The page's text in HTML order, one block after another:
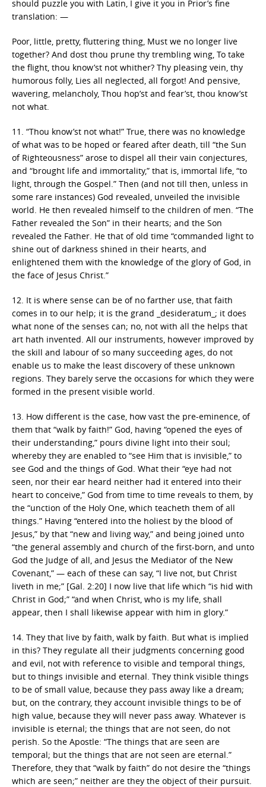
should puzzle you with Latin, I give it you in Prior’s fine
translation: —
Poor, little, pretty, fluttering thing, Must we no longer live
together? And dost thou prune thy trembling wing, To take
the flight, thou know’st not whither? Thy pleasing vein, thy
humorous folly, Lies all neglected, all forgot! And pensive,
wavering, melancholy, Thou hop’st and fear’st, thou know’st
not what.
11. “Thou know’st not what!” True, there was no knowledge
of what was to be hoped or feared after death, till “the Sun
of Righteousness” arose to dispel all their vain conjectures,
and “brought life and immortality,” that is, immortal life, “to
light, through the Gospel.” Then (and not till then, unless in
some rare instances) God revealed, unveiled the invisible
world. He then revealed himself to the children of men. “The
Father revealed the Son” in their hearts; and the Son
revealed the Father. He that of old time “commanded light to
shine out of darkness shined in their hearts, and
enlightened them with the knowledge of the glory of God, in
the face of Jesus Christ.”
12. It is where sense can be of no farther use, that faith
comes in to our help; it is the grand _desideratum_; it does
what none of the senses can; no, not with all the helps that
art hath invented. All our instruments, however improved by
the skill and labour of so many succeeding ages, do not
enable us to make the least discovery of these unknown
regions. They barely serve the occasions for which they were
formed in the present visible world.
13. How different is the case, how vast the pre-eminence, of
them that “walk by faith!” God, having “opened the eyes of
their understanding,” pours divine light into their soul;
whereby they are enabled to “see Him that is invisible,” to
see God and the things of God. What their “eye had not
seen, nor their ear heard neither had it entered into their
heart to conceive,” God from time to time reveals to them, by
the “unction of the Holy One, which teacheth them of all
things.” Having “entered into the holiest by the blood of
Jesus,” by that “new and living way,” and being joined unto
“the general assembly and church of the first-born, and unto
God the Judge of all, and Jesus the Mediator of the New
Covenant,” — each of these can say, “I live not, but Christ
liveth in me;” [Gal. 2:20] I now live that life which “is hid with
Christ in God;” “and when Christ, who is my life, shall
appear, then I shall likewise appear with him in glory.”
14. They that live by faith, walk by faith. But what is implied
in this? They regulate all their judgments concerning good
and evil, not with reference to visible and temporal things,
but to things invisible and eternal. They think visible things
to be of small value, because they pass away like a dream;
but, on the contrary, they account invisible things to be of
high value, because they will never pass away. Whatever is
invisible is eternal; the things that are not seen, do not
perish. So the Apostle: “The things that are seen are
temporal; but the things that are not seen are eternal.”
Therefore, they that “walk by faith” do not desire the “things
which are seen;” neither are they the object of their pursuit.